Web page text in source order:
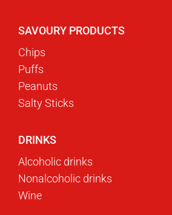
SAVOURY PRODUCTS
Chips
Puffs
Peanuts
Salty Sticks
DRINKS
Alcoholic drinks
Nonalcoholic drinks
Wine